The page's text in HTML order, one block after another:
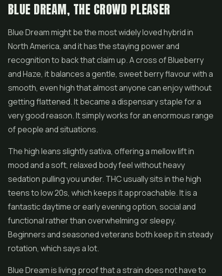
BLUE DREAM, THE CROWD PLEASER
Blue Dream might be the most widely loved hybrid in
North America, and it has the staying power and
recognition to back that claim up. A cross of Blueberry
and Haze, it balances a gentle, sweet berry flavour with a
smooth, even high that almost anyone can enjoy without
getting flattened. It became a dispensary staple for a
very good reason. It simply works for an enormous range
of people and situations.
The high leans slightly sativa, offering a mellow lift in
mood and a soft, relaxed body feel without heavy
sedation pulling you under. THC usually sits in the high
teens to low 20s, which keeps it approachable. It is a
fantastic daytime or early evening option, social and
functional rather than overwhelming or sleepy.
Beginners and seasoned veterans both keep it in steady
rotation, which says a lot.
Blue Dream is living proof that a strain does not have to